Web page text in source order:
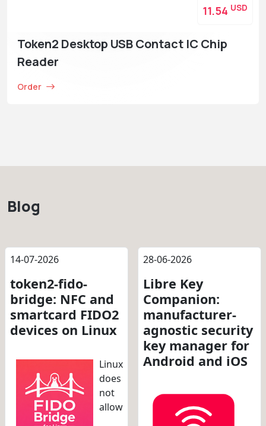
Token2 Desktop USB Contact IC Chip
Reader
Order
11.54 USD
Blog
14-07-2026
token2-fido-
bridge: NFC and
smartcard FIDO2
devices on Linux
Linux
does
not
allow
28-06-2026
Libre Key
Companion:
manufacturer-
agnostic security
key manager for
Android and iOS